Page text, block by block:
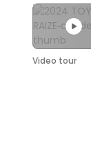
Video tour